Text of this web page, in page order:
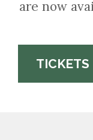
are now